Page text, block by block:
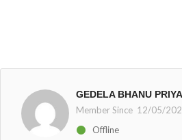
GEDELA BHANU PRIYA
Member Since 12/05/
Offline